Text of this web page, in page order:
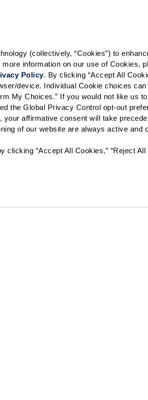
(collectively, “Cookies”) to
information on our use of Cookies,
Policy. By clicking “Accept All
device. Individual Cookie choices can
My Choices.” If you would not like us
the Global Privacy Control opt-out
affirmative consent will take
of our website are always active and
“Accept All Cookies,” “Reject All
By
Preferred
I
Send
The Watermark at Cherry Hills will